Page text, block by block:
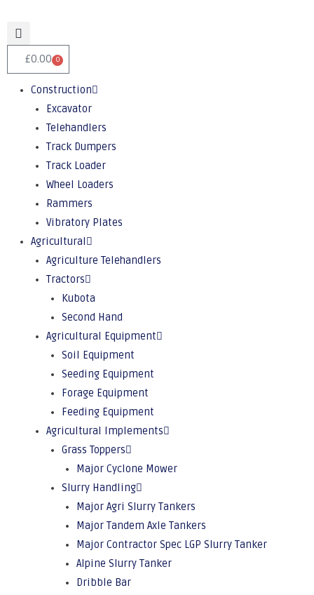
£0.00 0
Construction
Excavator
Telehandlers
Track Dumpers
Track Loader
Wheel Loaders
Rammers
Vibratory Plates
Agricultural
Agriculture Telehandlers
Tractors
Kubota
Second Hand
Agricultural Equipment
Soil Equipment
Seeding Equipment
Forage Equipment
Feeding Equipment
Agricultural Implements
Grass Toppers
Major Cyclone Mower
Slurry Handling
Major Agri Slurry Tankers
Major Tandem Axle Tankers
Major Contractor Spec LGP Slurry Tanker
Alpine Slurry Tanker
Dribble Bar